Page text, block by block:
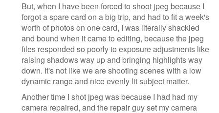
But, when I have been forced to shoot jpeg because I
forgot a spare card on a big trip, and had to fit a week's
worth of photos on one card, I was literally shackled
and bound when it came to editing, because the jpeg
files responded so poorly to exposure adjustments like
raising shadows way up and bringing highlights way
down. It's not like we are shooting scenes with a low
dynamic range and nice evenly lit subject matter.
Another time I shot jpeg was because I had had my
camera repaired, and the repair guy set my camera